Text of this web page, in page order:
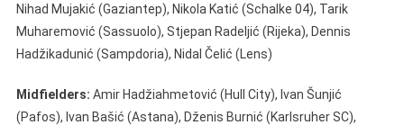
Nihad Mujakić (Gaziantep), Nikola Katić (Schalke 04), Tarik
Muharemović (Sassuolo), Stjepan Radeljić (Rijeka), Dennis
Hadžikadunić (Sampdoria), Nidal Čelić (Lens)
Midfielders: Amir Hadžiahmetović (Hull City), Ivan Šunjić
(Pafos), Ivan Bašić (Astana), Dženis Burnić (Karlsruher SC),